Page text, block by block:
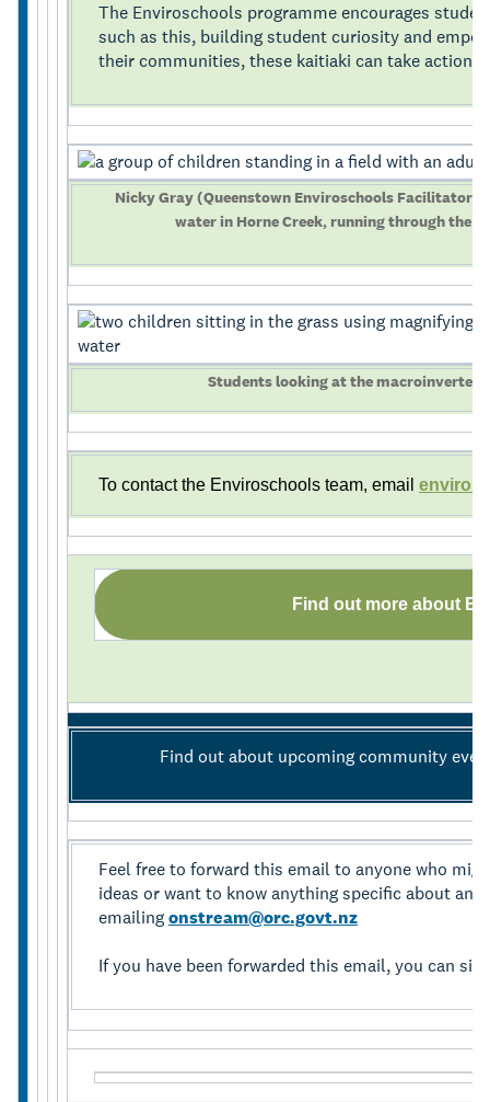
The Enviroschools programme encourages
such as this, building student curiosity and
their communities, these kaitiaki can take action
Nicky Gray (Queenstown Enviroschools
water in Horne Creek, running through the
Students looking at the
To contact the Enviroschools team, email
Find out more about
Find out about upcoming community
Feel free to forward this email to anyone who
ideas or want to know anything specific about
emailingonstream@orc.govt.nz
If you have been forwarded this email, you can